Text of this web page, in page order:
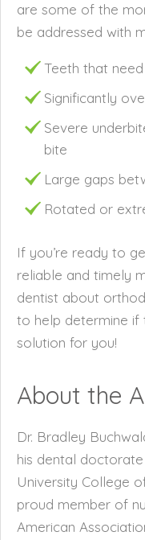
are some of the
be addressed with
Teeth that
Significantly
Severe
bite
Large gaps
Rotated or
If you’re ready to
reliable and timely
dentist about
to help determine if
solution for you!
About the
Dr. Bradley
his dental
University College
proud member of
American